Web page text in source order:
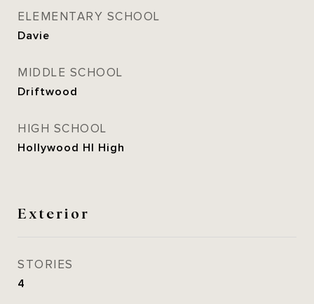
ELEMENTARY SCHOOL
Davie
MIDDLE SCHOOL
Driftwood
HIGH SCHOOL
Hollywood Hl High
Exterior
STORIES
4